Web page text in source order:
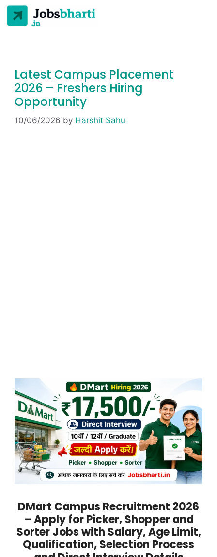
Latest Campus Placement
2026 – Freshers Hiring
Opportunity
10/06/2026 by Harshit Sahu
DMart Campus Recruitment 2026
– Apply for Picker, Shopper and
Sorter Jobs with Salary, Age Limit,
Qualification, Selection Process